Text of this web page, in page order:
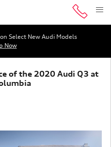
Select New Audi Models
Now
of the 2020 Audi Q3 at